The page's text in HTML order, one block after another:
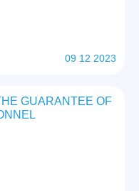
09 12 2023
GUARANTEE OF